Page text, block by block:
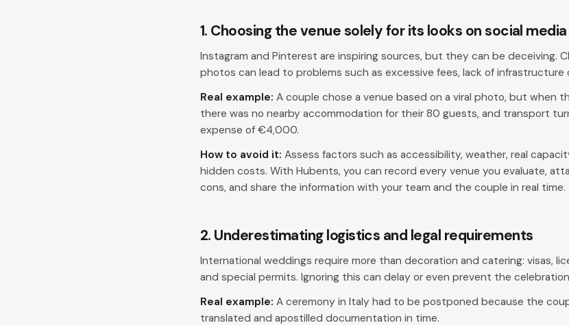
1. Choosing the venue solely for its looks on social media
Instagram and Pinterest are inspiring sources, but they can be deceiving.
photos can lead to problems such as excessive fees, lack of
Real example: A couple chose a venue based on a viral photo, but when
there was no nearby accommodation for their 80 guests, and transport
expense of €4,000.
How to avoid it: Assess factors such as accessibility, weather, real
hidden costs. With Hubents, you can record every venue you evaluate,
cons, and share the information with your team and the couple in real time.
2. Underestimating logistics and legal requirements
International weddings require more than decoration and catering: visas,
and special permits. Ignoring this can delay or even prevent the
Real example: A ceremony in Italy had to be postponed because the
translated and apostilled documentation in time.